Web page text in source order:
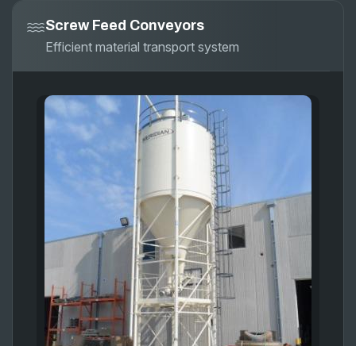
Screw Feed Conveyors
Efficient material transport system